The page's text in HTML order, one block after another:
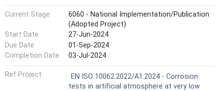
Current Stage
6060 - National Implementation/Publication
(Adopted Project)
Start Date
27-Jun-2024
Due Date
01-Sep-2024
Completion Date
03-Jul-2024
Ref Project
EN ISO 10062:2022/A1:2024 - Corrosion
tests in artificial atmosphere at very low